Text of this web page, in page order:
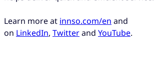
Learn more at innso.com/en and
on LinkedIn, Twitterand YouTube.